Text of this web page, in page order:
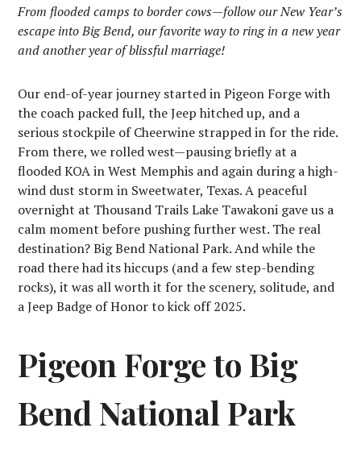
From flooded camps to border cows—follow our New Year’s
escape into Big Bend, our favorite way to ring in a new year
and another year of blissful marriage!
Our end-of-year journey started in Pigeon Forge with
the coach packed full, the Jeep hitched up, and a
serious stockpile of Cheerwine strapped in for the ride.
From there, we rolled west—pausing briefly at a
flooded KOA in West Memphis and again during a high-
wind dust storm in Sweetwater, Texas. A peaceful
overnight at Thousand Trails Lake Tawakoni gave us a
calm moment before pushing further west. The real
destination? Big Bend National Park. And while the
road there had its hiccups (and a few step-bending
rocks), it was all worth it for the scenery, solitude, and
a Jeep Badge of Honor to kick off 2025.
Pigeon Forge to Big
Bend National Park